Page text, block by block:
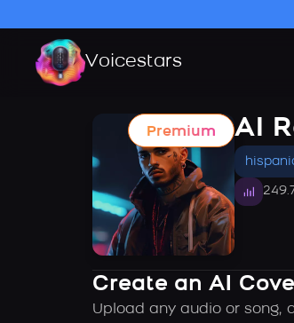
Voicestars
Premium AI
Create an AI
Upload any audio or song,